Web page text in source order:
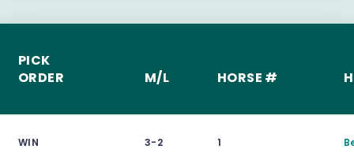
PICK
ORDER
M/L HORSE #
WIN 3-2 1